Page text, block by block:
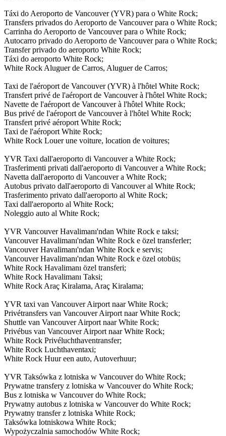
Táxi do Aeroporto de Vancouver (YVR) para o White Rock;
Transfers privados do Aeroporto de Vancouver para o White Rock;
Carrinha do Aeroporto de Vancouver para o White Rock;
Autocarro privado do Aeroporto de Vancouver para o White Rock;
Transfer privado do aeroporto White Rock;
Táxi do aeroporto White Rock;
White Rock Aluguer de Carros, Aluguer de Carros;
Taxi de l'aéroport de Vancouver (YVR) à l'hôtel White Rock;
Transfert privé de l'aéroport de Vancouver à l'hôtel White Rock;
Navette de l'aéroport de Vancouver à l'hôtel White Rock;
Bus privé de l'aéroport de Vancouver à l'hôtel White Rock;
Transfert privé aéroport White Rock;
Taxi de l'aéroport White Rock;
White Rock Louer une voiture, location de voitures;
YVR Taxi dall'aeroporto di Vancouver a White Rock;
Trasferimenti privati dall'aeroporto di Vancouver a White Rock;
Navetta dall'aeroporto di Vancouver a White Rock;
Autobus privato dall'aeroporto di Vancouver al White Rock;
Trasferimento privato dall'aeroporto al White Rock;
Taxi dall'aeroporto al White Rock;
Noleggio auto al White Rock;
YVR Vancouver Havalimanı'ndan White Rock e taksi;
Vancouver Havalimanı'ndan White Rock e özel transferler;
Vancouver Havalimanı'ndan White Rock e servis;
Vancouver Havalimanı'ndan White Rock e özel otobüs;
White Rock Havalimanı özel transferi;
White Rock Havalimanı Taksi;
White Rock Araç Kiralama, Araç Kiralama;
YVR taxi van Vancouver Airport naar White Rock;
Privétransfers van Vancouver Airport naar White Rock;
Shuttle van Vancouver Airport naar White Rock;
Privébus van Vancouver Airport naar White Rock;
White Rock Privéluchthaventransfer;
White Rock Luchthaventaxi;
White Rock Huur een auto, Autoverhuur;
YVR Taksówka z lotniska w Vancouver do White Rock;
Prywatne transfery z lotniska w Vancouver do White Rock;
Bus z lotniska w Vancouver do White Rock;
Prywatny autobus z lotniska w Vancouver do White Rock;
Prywatny transfer z lotniska White Rock;
Taksówka lotniskowa White Rock;
Wypożyczalnia samochodów White Rock;